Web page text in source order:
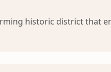
historic district that